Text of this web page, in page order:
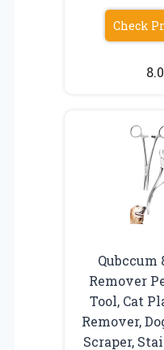
Check
8.0
Qubccum
Remover
Tool, Cat
Remover,
Scraper,